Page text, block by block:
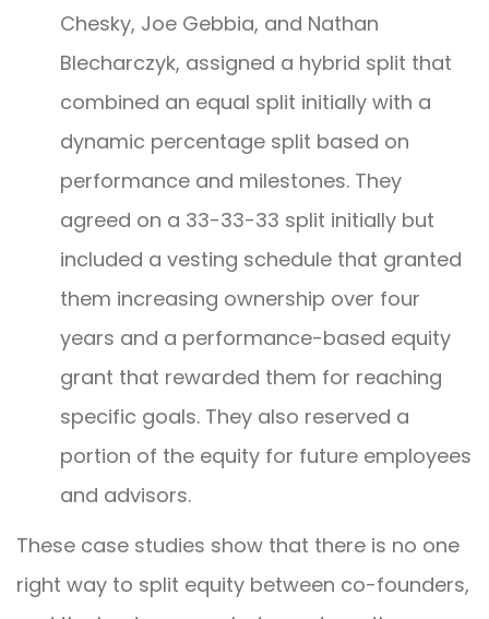
Chesky, Joe Gebbia, and Nathan
Blecharczyk, assigned a hybrid split that
combined an equal split initially with a
dynamic percentage split based on
performance and milestones. They
agreed on a 33-33-33 split initially but
included a vesting schedule that granted
them increasing ownership over four
years and a performance-based equity
grant that rewarded them for reaching
specific goals. They also reserved a
portion of the equity for future employees
and advisors.
These case studies show that there is no one
right way to split equity between co-founders,